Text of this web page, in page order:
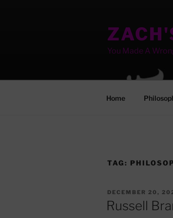
You Made A
Home
TAG:
POSTED
DECEMBER 20,
Russell